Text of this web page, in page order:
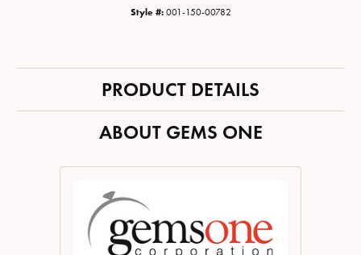
Style #: 001-150-00782
PRODUCT DETAILS
ABOUT GEMS ONE